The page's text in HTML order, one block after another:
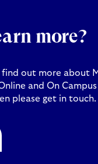
more?
out more about
and On
please get in touch.